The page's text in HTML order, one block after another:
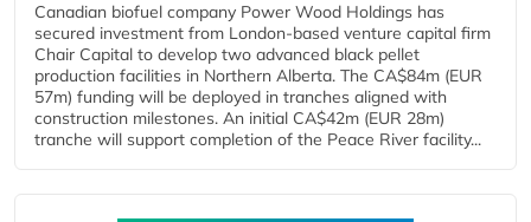
Canadian biofuel company Power Wood Holdings has
secured investment from London-based venture capital firm
Chair Capital to develop two advanced black pellet
production facilities in Northern Alberta. The CA$84m (EUR
57m) funding will be deployed in tranches aligned with
construction milestones. An initial CA$42m (EUR 28m)
tranche will support completion of the Peace River facility...